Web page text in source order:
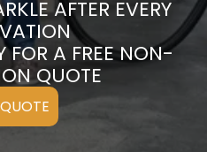
AFTER EVERY
FOR A FREE NON-
QUOTE